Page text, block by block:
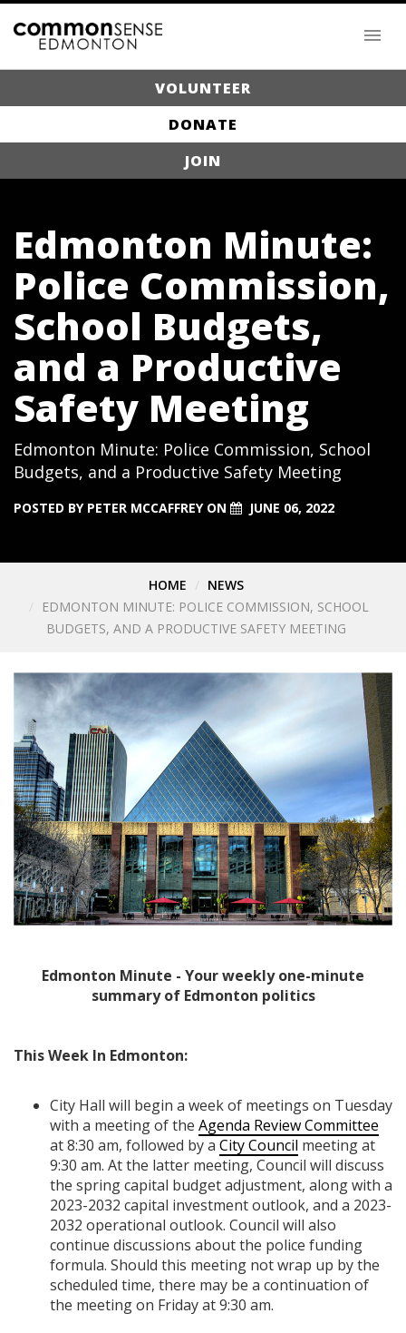
VOLUNTEER
DONATE
JOIN
Edmonton Minute:
Police Commission,
School Budgets,
and a Productive
Safety Meeting
Edmonton Minute: Police Commission, School
Budgets, and a Productive Safety Meeting
POSTED BY PETER MCCAFFREYON JUNE 06, 2022
HOME
NEWS
EDMONTON MINUTE: POLICE COMMISSION, SCHOOL
BUDGETS, AND A PRODUCTIVE SAFETY MEETING
Edmonton Minute - Your weekly one-minute
summary of Edmonton politics
This Week In Edmonton:
City Hall will begin a week of meetings on Tuesday
with a meeting of the Agenda Review Committee
at 8:30 am, followed by a City Council meeting at
9:30 am. At the latter meeting, Council will discuss
the spring capital budget adjustment, along with a
2023-2032 capital investment outlook, and a 2023-
2032 operational outlook. Council will also
continue discussions about the police funding
formula. Should this meeting not wrap up by the
scheduled time, there may be a continuation of
the meeting on Friday at 9:30 am.